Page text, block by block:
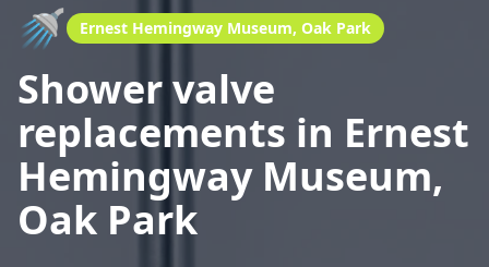
🚿 Ernest Hemingway Museum, Oak Park
Shower valve
replacements in Ernest
Hemingway Museum,
Oak Park